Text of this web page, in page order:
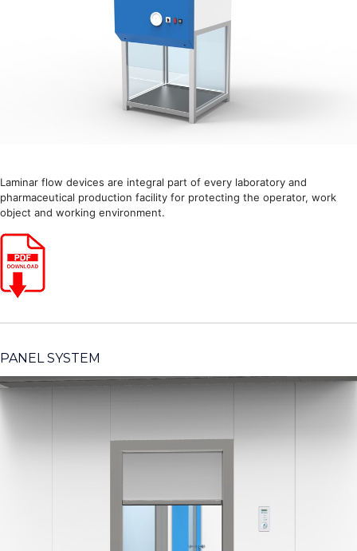
Laminar flow devices are integral part of every laboratory and
pharmaceutical production facility for protecting the operator, work
object and working environment.
PANEL SYSTEM